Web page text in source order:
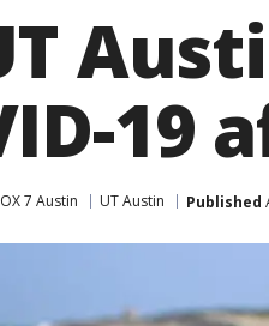
19
7 Austin UT Austin Published